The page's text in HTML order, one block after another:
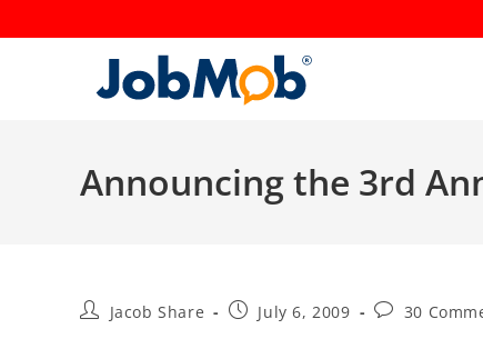
Announcing the 3rd
PostJacob Share
PostJuly 6, 2009
Post30